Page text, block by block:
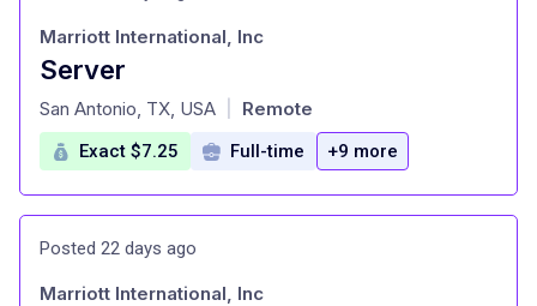
Server
at
Marriott International, Inc
San Antonio, TX, USA Remote
Exact $7.25 Full-time +9 more
Posted 22 days ago
Marriott International, Inc